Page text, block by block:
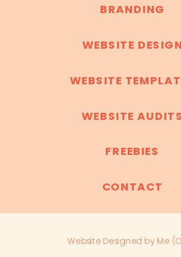
BRANDING
WEBSITE DESIGN
WEBSITE
FREEBIES
CONTACT
Website Designed by Me
WEBSITE AUDITS